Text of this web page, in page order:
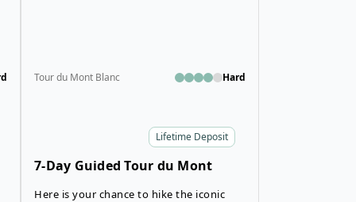
Lifetime Deposit
Tour du Mont Blanc Hard
7-Day Guided Tour du Mont
Here is your chance to hike the iconic